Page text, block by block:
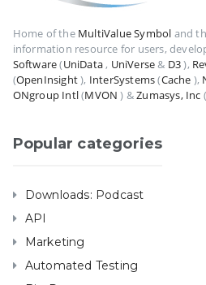
Home of the MultiValue Symbol and
information resource for users,
Software(UniData, UniVerse& D3),
(OpenInsight), InterSystems(Cache ),
ONgroup Intl(MVON ) &Zumasys, Inc (
Popular categories
Downloads: Podcast
API
Marketing
Automated Testing